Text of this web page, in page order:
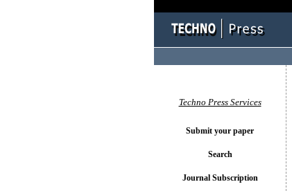
Techno Press Services
Submit your paper
Search
Journal Subscription